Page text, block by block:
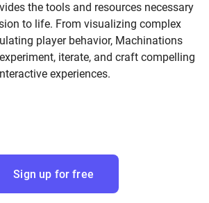
the tools and resources necessary
to life. From visualizing complex
player behavior, Machinations
iterate, and craft compelling
experiences.
Sign up for free